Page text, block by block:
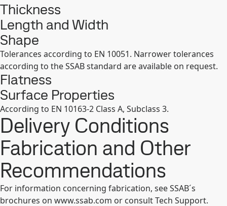
Thickness
Length and Width
Shape
Tolerances according to EN 10051. Narrower tolerances
according to the SSAB standard are available on request.
Flatness
Surface Properties
According to EN 10163-2 Class A, Subclass 3.
Delivery Conditions
Fabrication and Other
Recommendations
For information concerning fabrication, see SSAB´s
brochures on www.ssab.com or consult Tech Support.